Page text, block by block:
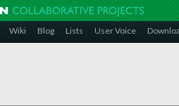
Wiki Blog Lists User Voice